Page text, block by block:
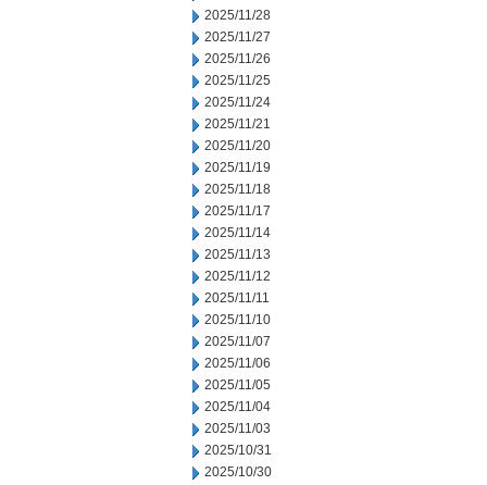
2025/11/28
2025/11/27
2025/11/26
2025/11/25
2025/11/24
2025/11/21
2025/11/20
2025/11/19
2025/11/18
2025/11/17
2025/11/14
2025/11/13
2025/11/12
2025/11/11
2025/11/10
2025/11/07
2025/11/06
2025/11/05
2025/11/04
2025/11/03
2025/10/31
2025/10/30